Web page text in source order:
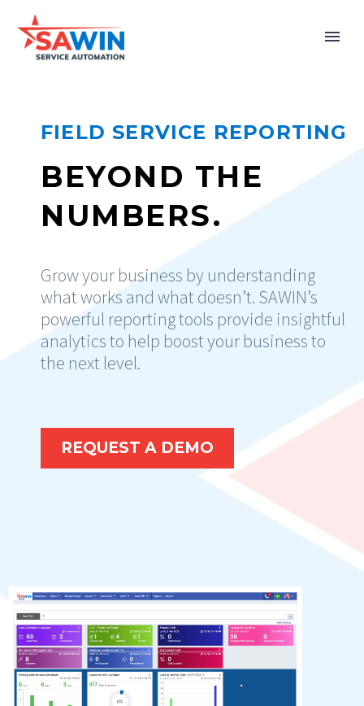
FIELD SERVICE REPORTING
BEYOND THE
NUMBERS.
Grow your business by understanding
what works and what doesn’t. SAWIN’s
powerful reporting tools provide insightful
analytics to help boost your business to
the next level.
REQUEST A DEMO